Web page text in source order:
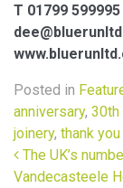
T 01799 599995
Posted in
anniversary, 30th
joinery, thank you
Post
The UK’s
Vandecasteele